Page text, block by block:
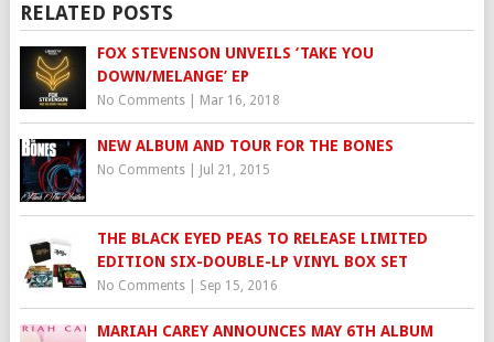
RELATED POSTS
FOX STEVENSON UNVEILS ‘TAKE YOU
DOWN/MELANGE’ EP
No Comments| Mar 16, 2018
NEW ALBUM AND TOUR FOR THE BONES
No Comments| Jul 21, 2015
THE BLACK EYED PEAS TO RELEASE LIMITED
EDITION SIX-DOUBLE-LP VINYL BOX SET
No Comments| Sep 15, 2016
MARIAH CAREY ANNOUNCES MAY 6TH ALBUM